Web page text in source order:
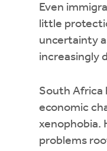
Even
little
uncertainty
increasingly
South Africa
economic
xenophobia.
problems